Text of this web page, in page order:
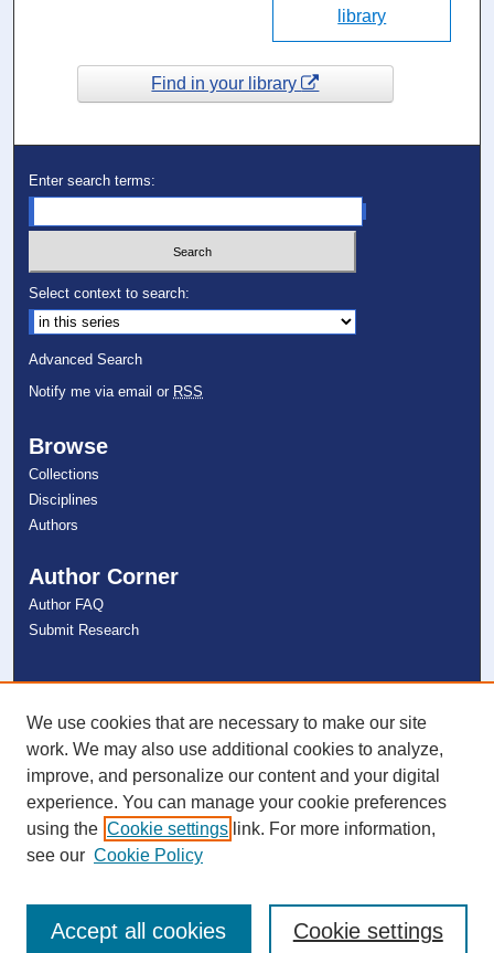
library
Find in your library
Enter search terms:
Select context to search:
Advanced Search
Notify me via email or RSS
Browse
Collections
Disciplines
Authors
Author Corner
Author FAQ
Submit Research
NSU Libraries
Contact Us
Connect with NSU
We use cookies that are necessary to make our site
work. We may also use additional cookies to analyze,
improve, and personalize our content and your digital
experience. You can manage your cookie preferences
using the Cookie settings link. For more information,
see our Cookie Policy
Cookie settings
Accept all cookies